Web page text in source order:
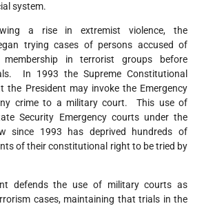
system.
a rise in extremist violence, the
trying cases of persons accused of
in terrorist groups before
In 1993 the Supreme Constitutional
the President may invoke the Emergency
crime to a military court. This use of
Security Emergency courts under the
since 1993 has deprived hundreds of
of their constitutional right to be tried by
defends the use of military courts as
cases, maintaining that trials in the